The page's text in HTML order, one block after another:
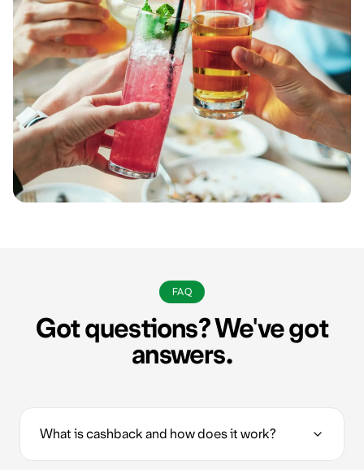
FAQ
Got questions? We've got
answers.
What is cashback and how does it work?